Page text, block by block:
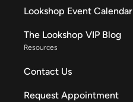
Lookshop Event Calendar
The Lookshop VIP Blog
Resources
Contact Us
Request Appointment